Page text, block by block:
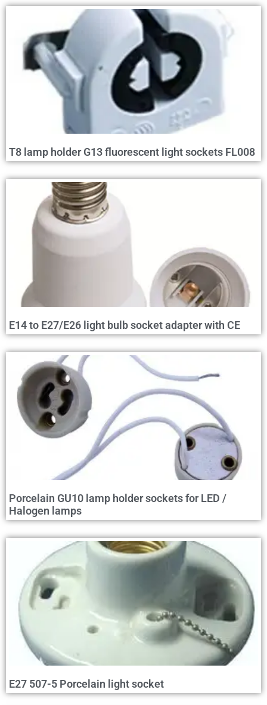
T8 lamp holder G13 fluorescent light sockets FL008
E14 to E27/E26 light bulb socket adapter with CE
Porcelain GU10 lamp holder sockets for LED /
Halogen lamps
E27 507-5 Porcelain light socket